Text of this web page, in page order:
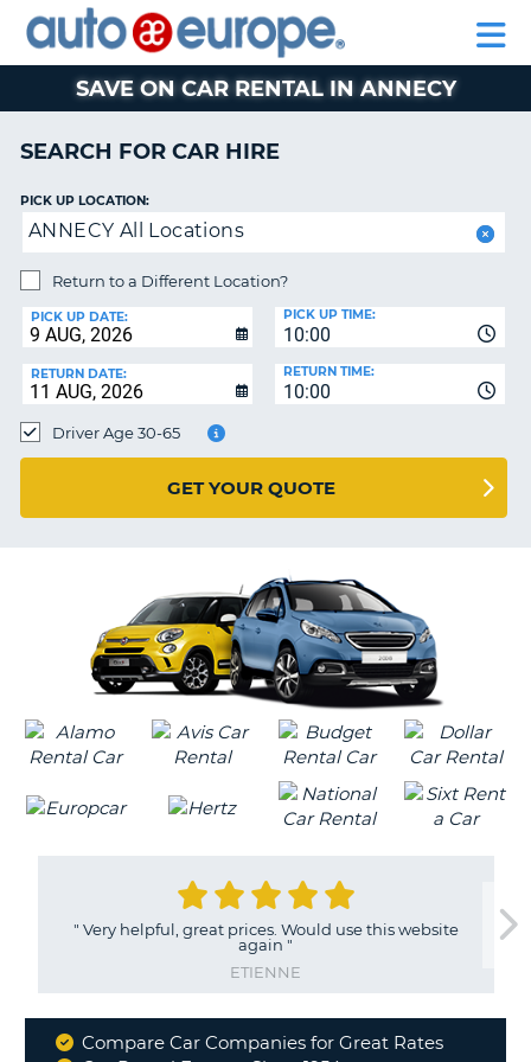
CAR
HIRE
EUROPE
CAR
LEASING
MOTORHOME
HIRE
PARTNERS
AUTO
EUROPE
CAR
HIRE
EUROPE
CAR
HIRE
PARTNERS
HELP
MY
ACCOUNT
MANAGE
BOOKING
SAVE ON CAR RENTAL IN ANNECY
SEARCH FOR CAR HIRE
PICK UP LOCATION:
ANNECY All Locations
Return to a Different Location?
PICK UP DATE:
10:00
PICK UP TIME:
RETURN DATE:
10:00
RETURN TIME:
Driver Age 30-65
GET YOUR QUOTE
" Very helpful, great prices. Would use this website
again "
ETIENNE
Why
Compare Car Companies for Great Rates